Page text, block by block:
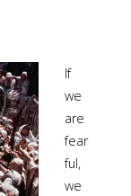
If
we
are
fear
ful,
we